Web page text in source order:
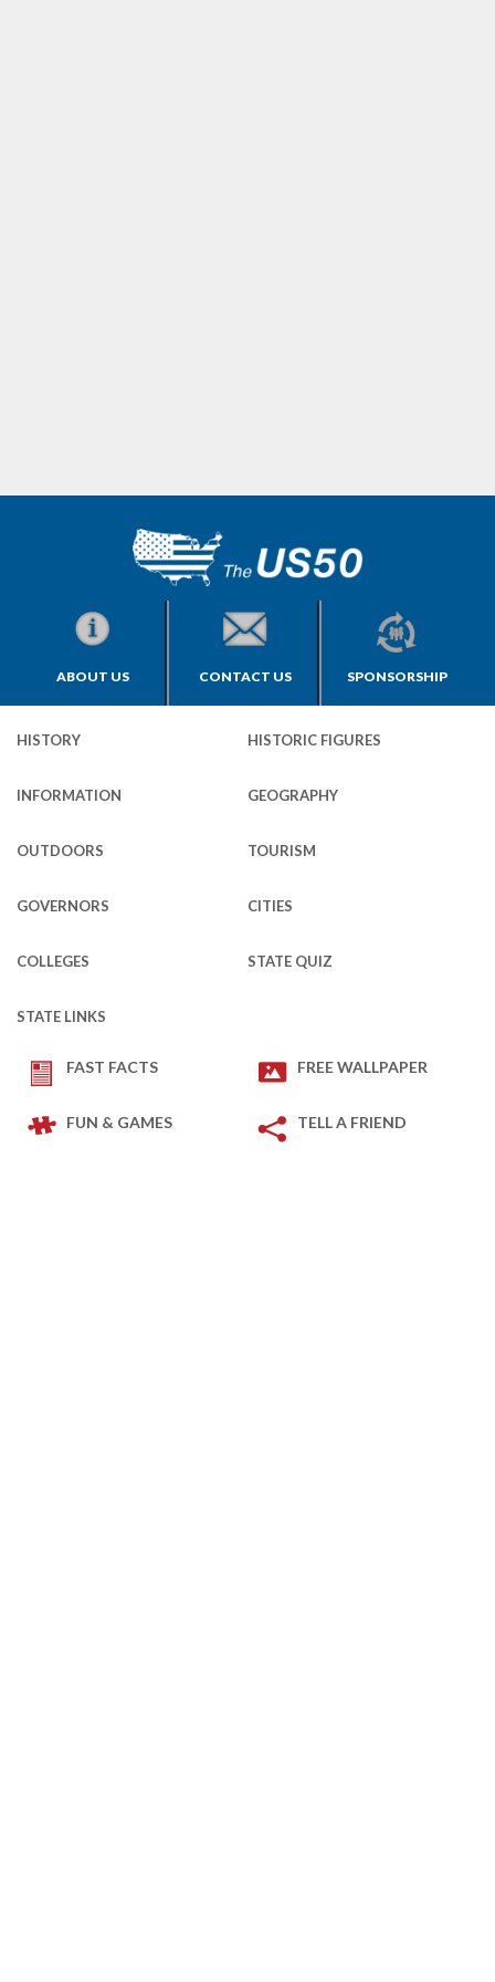
ABOUT US CONTACT US SPONSORSHIP
HISTORY HISTORIC FIGURES
INFORMATION GEOGRAPHY
OUTDOORS TOURISM
GOVERNORS CITIES
COLLEGES STATE QUIZ
STATE LINKS
FAST FACTS FREE WALLPAPER
FUN & GAMES TELL A FRIEND